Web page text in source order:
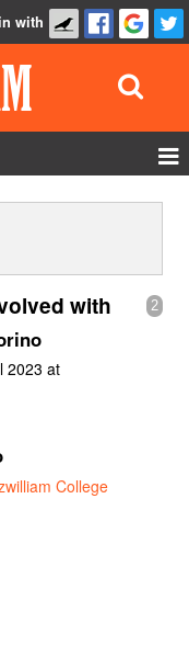
with
Show Admin
Add a show
2
with
2023 at
College